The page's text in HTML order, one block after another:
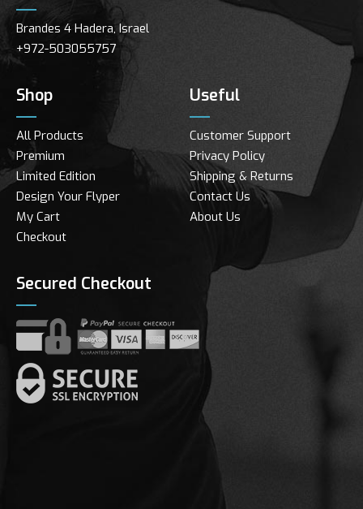
Brandes 4 Hadera, Israel
+972-503055757
Shop
All Products
Premium
Limited Edition
Design Your Flyper
My Cart
Checkout
Useful
Customer Support
Privacy Policy
Shipping & Returns
Contact Us
About Us
Secured Checkout